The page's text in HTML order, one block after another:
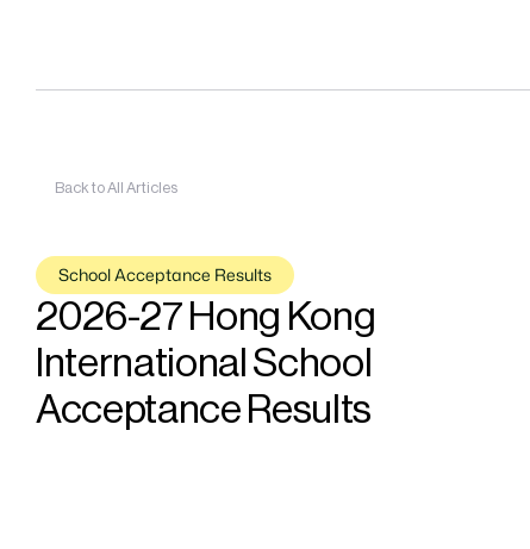
Back to All Articles
School Acceptance Results
2026-27 Hong Kong
International School
Acceptance Results